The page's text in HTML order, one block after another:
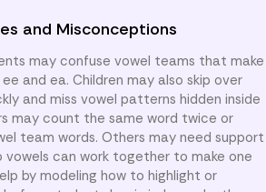
and Misconceptions
may confuse vowel teams that make
and ea. Children may also skip over
and miss vowel patterns hidden inside
may count the same word twice or
team words. Others may need support
can work together to make one
by modeling how to highlight or